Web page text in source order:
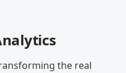
the real